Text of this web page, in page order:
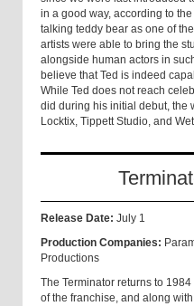
in a good way, according to
talking teddy bear as one of
artists were able to bring the
alongside human actors in
believe that Ted is indeed
While Ted does not reach
did during his initial debut, the
Locktix, Tippett Studio, and
Release Date: July 1
Production Companies:
Productions
The Terminator returns to
of the franchise, and along with